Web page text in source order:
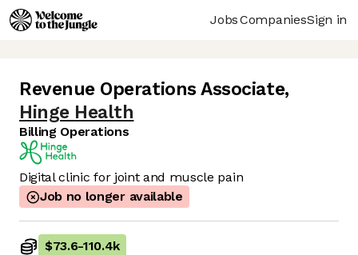
JobsCompaniesSign in
Revenue Operations Associate,
Hinge Health
Billing Operations
Digital clinic for joint and muscle pain
Job no longer available
$73.6-110.4k